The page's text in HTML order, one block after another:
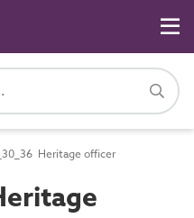
Heritage officer